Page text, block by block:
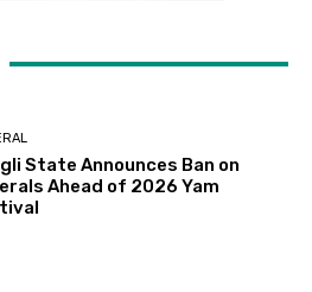
State Announces Ban on
Ahead of 2026 Yam